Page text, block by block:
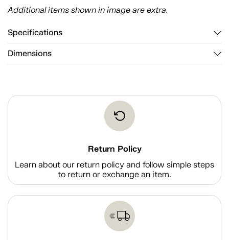
Additional items shown in image are extra.
Specifications
Dimensions
Return Policy
Learn about our return policy and follow simple steps
to return or exchange an item.